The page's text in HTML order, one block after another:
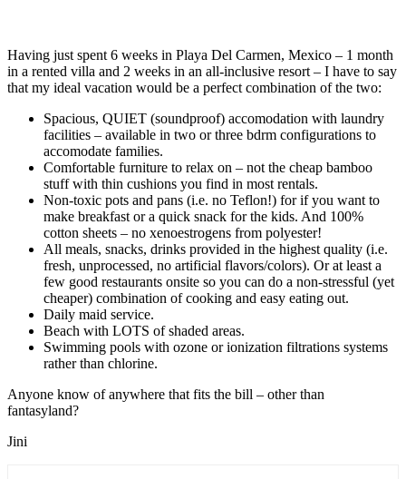
Having just spent 6 weeks in Playa Del Carmen, Mexico – 1 month
in a rented villa and 2 weeks in an all-inclusive resort – I have to say
that my ideal vacation would be a perfect combination of the two:
Spacious, QUIET (soundproof) accomodation with laundry
facilities – available in two or three bdrm configurations to
accomodate families.
Comfortable furniture to relax on – not the cheap bamboo
stuff with thin cushions you find in most rentals.
Non-toxic pots and pans (i.e. no Teflon!) for if you want to
make breakfast or a quick snack for the kids. And 100%
cotton sheets – no xenoestrogens from polyester!
All meals, snacks, drinks provided in the highest quality (i.e.
fresh, unprocessed, no artificial flavors/colors). Or at least a
few good restaurants onsite so you can do a non-stressful (yet
cheaper) combination of cooking and easy eating out.
Daily maid service.
Beach with LOTS of shaded areas.
Swimming pools with ozone or ionization filtrations systems
rather than chlorine.
Anyone know of anywhere that fits the bill – other than
fantasyland?
Jini